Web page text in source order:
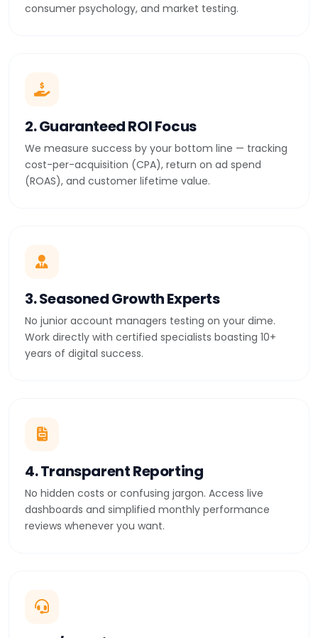
consumer psychology, and market testing.
2. Guaranteed ROI Focus
We measure success by your bottom line — tracking
cost-per-acquisition (CPA), return on ad spend
(ROAS), and customer lifetime value.
3. Seasoned Growth Experts
No junior account managers testing on your dime.
Work directly with certified specialists boasting 10+
years of digital success.
4. Transparent Reporting
No hidden costs or confusing jargon. Access live
dashboards and simplified monthly performance
reviews whenever you want.